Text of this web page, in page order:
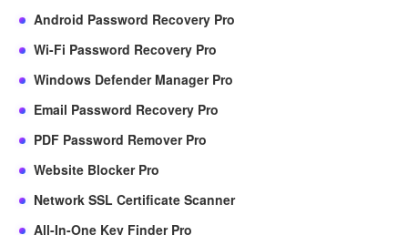
Android Password Recovery Pro
Wi-Fi Password Recovery Pro
Windows Defender Manager Pro
Email Password Recovery Pro
PDF Password Remover Pro
Website Blocker Pro
Network SSL Certificate Scanner
All-In-One Key Finder Pro